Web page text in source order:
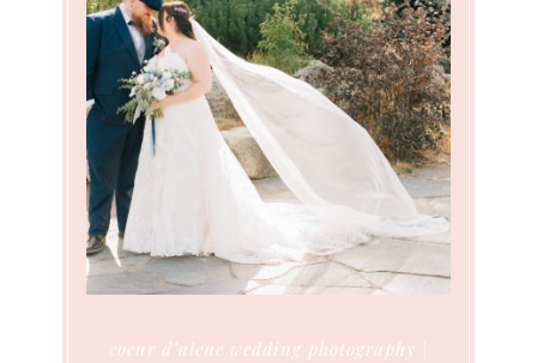
coeur d’alene wedding photography |